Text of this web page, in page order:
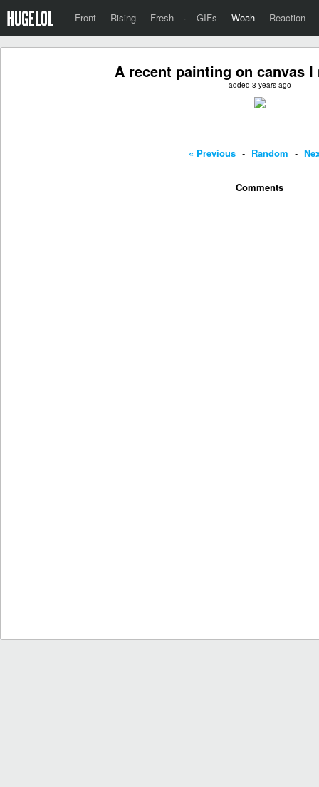
Front Rising Fresh · GIFs Woah Reaction
A recent painting on canvas I
added 3 years ago
« Previous - Random -
Comments